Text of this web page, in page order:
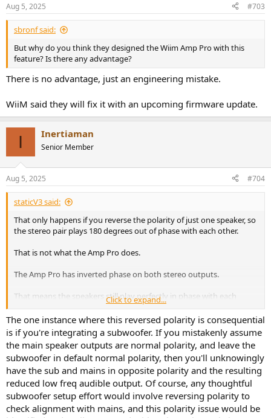
Aug 5, 2025 #703
sbronf said:
But why do you think they designed the Wiim Amp Pro with this
feature? Is there any advantage?
There is no advantage, just an engineering mistake.
WiiM said they will fix it with an upcoming firmware update.
I Inertiaman
Senior Member
Aug 5, 2025 #704
staticV3 said:
That only happens if you reverse the polarity of just one speaker, so
the stereo pair plays 180 degrees out of phase with each other.
That is not what the Amp Pro does.
The Amp Pro has inverted phase on both stereo outputs.
That means the speakers still play perfectly in phase with each
other, so the stereo effect and phantom center are fully intact.
This defect is not generally considered audible or consequential in
any way, you can safely ignore it.
But if it bothers you, simply switch the speaker wires on the Amp
Pro speaker outputs (plus to minus and minus to plus), and the
inverted phase will be corrected.
Click to expand...
The one instance where this reversed polarity is consequential
is if you're integrating a subwoofer. If you mistakenly assume
the main speaker outputs are normal polarity, and leave the
subwoofer in default normal polarity, then you'll unknowingly
have the sub and mains in opposite polarity and the resulting
reduced low freq audible output. Of course, any thoughtful
subwoofer setup effort would involve reversing polarity to
check alignment with mains, and this polarity issue would be